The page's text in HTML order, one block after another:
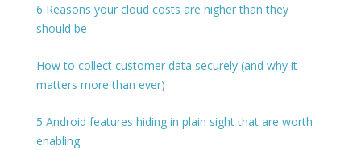
6 Reasons your cloud costs are higher than they
should be
How to collect customer data securely (and why it
matters more than ever)
5 Android features hiding in plain sight that are worth
enabling